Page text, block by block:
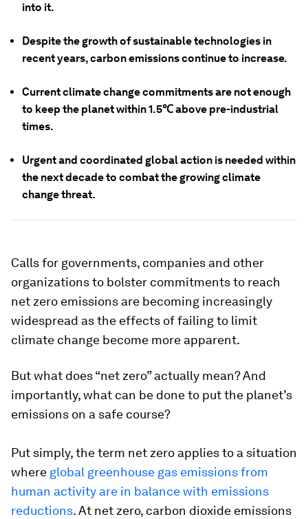
into it.
Despite the growth of sustainable technologies in
recent years, carbon emissions continue to increase.
Current climate change commitments are not enough
to keep the planet within 1.5℃ above pre-industrial
times.
Urgent and coordinated global action is needed within
the next decade to combat the growing climate
change threat.
Calls for governments, companies and other
organizations to bolster commitments to reach
net zero emissions are becoming increasingly
widespread as the effects of failing to limit
climate change become more apparent.
But what does “net zero” actually mean? And
importantly, what can be done to put the planet’s
emissions on a safe course?
Put simply, the term net zero applies to a situation
where global greenhouse gas emissions from
human activity are in balance with emissions
reductions. At net zero, carbon dioxide emissions